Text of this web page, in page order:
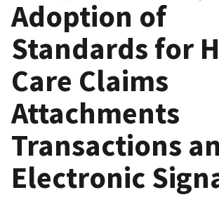
Adoption of
Standards for
Care Claims
Attachments
Transactions
Electronic